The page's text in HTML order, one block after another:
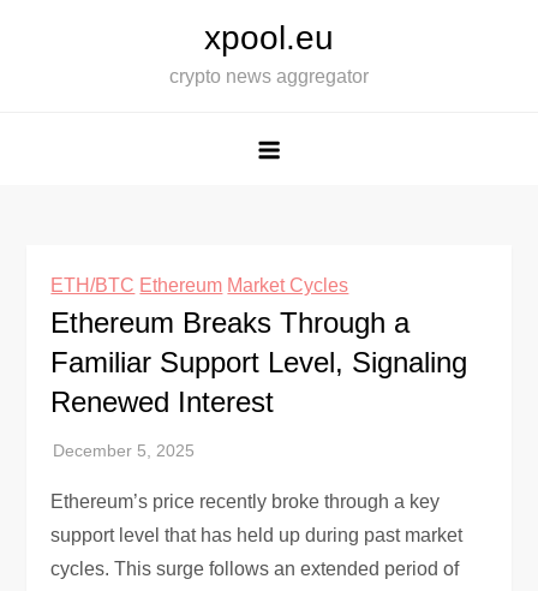
xpool.eu
crypto news aggregator
ETH/BTC Ethereum Market Cycles
Ethereum Breaks Through a
Familiar Support Level, Signaling
Renewed Interest
Ethereum’s price recently broke through a key
support level that has held up during past market
cycles. This surge follows an extended period of